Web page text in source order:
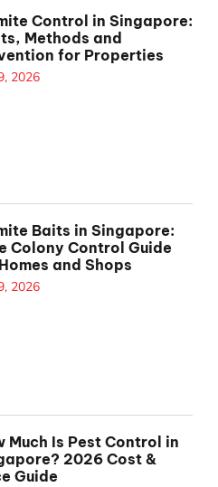
Control in Singapore:
Methods and
for Properties
2026
Baits in Singapore:
Colony Control Guide
and Shops
2026
Much Is Pest Control in
2026 Cost &
Guide